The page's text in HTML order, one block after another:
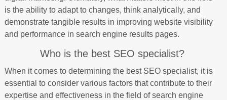
is the ability to adapt to changes, think analytically, and
demonstrate tangible results in improving website visibility
and performance in search engine results pages.
Who is the best SEO specialist?
When it comes to determining the best SEO specialist, it is
essential to consider various factors that contribute to their
expertise and effectiveness in the field of search engine